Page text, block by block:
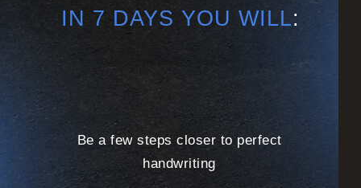
IN 7 DAYS YOU WILL:
Be a few steps closer to perfect
handwriting